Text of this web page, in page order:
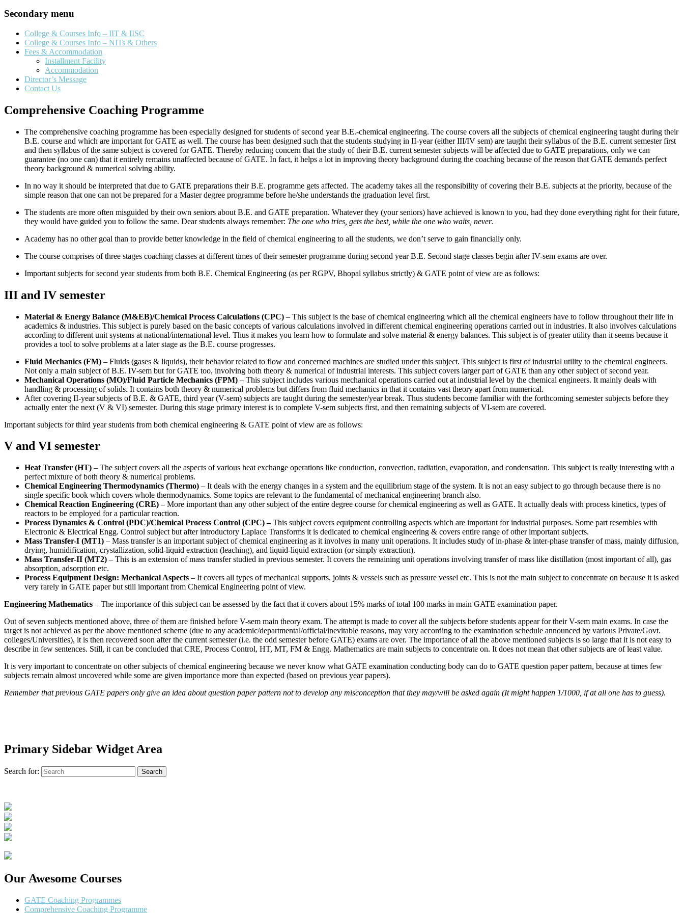
Secondary menu
College & Courses Info – IIT & IISC
College & Courses Info – NITs & Others
Fees & Accommodation
Installment Facility
Accommodation
Director’s Message
Contact Us
Comprehensive Coaching Programme
The comprehensive coaching programme has been especially designed for students of second year B.E.-chemical engineering. The course covers all the subjects of chemical engineering taught during their
B.E. course and which are important for GATE as well. The course has been designed such that the students studying in II-year (either III/IV sem) are taught their syllabus of the B.E. current semester first
and then syllabus of the same subject is covered for GATE. Thereby reducing concern that the study of their B.E. current semester subjects will be affected due to GATE preparations, only we can
guarantee (no one can) that it entirely remains unaffected because of GATE. In fact, it helps a lot in improving theory background during the coaching because of the reason that GATE demands perfect
theory background & numerical solving ability.
In no way it should be interpreted that due to GATE preparations their B.E. programme gets affected. The academy takes all the responsibility of covering their B.E. subjects at the priority, because of the
simple reason that one can not be prepared for a Master degree programme before he/she understands the graduation level first.
The students are more often misguided by their own seniors about B.E. and GATE preparation. Whatever they (your seniors) have achieved is known to you, had they done everything right for their future,
they would have guided you to follow the same. Dear students always remember: The one who tries, gets the best, while the one who waits, never.
Academy has no other goal than to provide better knowledge in the field of chemical engineering to all the students, we don’t serve to gain financially only.
The course comprises of three stages coaching classes at different times of their semester programme during second year B.E. Second stage classes begin after IV-sem exams are over.
Important subjects for second year students from both B.E. Chemical Engineering (as per RGPV, Bhopal syllabus strictly) & GATE point of view are as follows:
III and IV semester
Material & Energy Balance (M&EB)/Chemical Process Calculations (CPC) – This subject is the base of chemical engineering which all the chemical engineers have to follow throughout their life in
academics & industries. This subject is purely based on the basic concepts of various calculations involved in different chemical engineering operations carried out in industries. It also involves calculations
according to different unit systems at national/international level. Thus it makes you learn how to formulate and solve material & energy balances. This subject is of greater utility than it seems because it
provides a tool to solve problems at a later stage as the B.E. course progresses.
Fluid Mechanics (FM) – Fluids (gases & liquids), their behavior related to flow and concerned machines are studied under this subject. This subject is first of industrial utility to the chemical engineers.
Not only a main subject of B.E. IV-sem but for GATE too, involving both theory & numerical of industrial interests. This subject covers larger part of GATE than any other subject of second year.
Mechanical Operations (MO)/Fluid Particle Mechanics (FPM) – This subject includes various mechanical operations carried out at industrial level by the chemical engineers. It mainly deals with
handling & processing of solids. It contains both theory & numerical problems but differs from fluid mechanics in that it contains vast theory apart from numerical.
After covering II-year subjects of B.E. & GATE, third year (V-sem) subjects are taught during the semester/year break. Thus students become familiar with the forthcoming semester subjects before they
actually enter the next (V & VI) semester. During this stage primary interest is to complete V-sem subjects first, and then remaining subjects of VI-sem are covered.
Important subjects for third year students from both chemical engineering & GATE point of view are as follows:
V and VI semester
Heat Transfer (HT) – The subject covers all the aspects of various heat exchange operations like conduction, convection, radiation, evaporation, and condensation. This subject is really interesting with a
perfect mixture of both theory & numerical problems.
Chemical Engineering Thermodynamics (Thermo) – It deals with the energy changes in a system and the equilibrium stage of the system. It is not an easy subject to go through because there is no
single specific book which covers whole thermodynamics. Some topics are relevant to the fundamental of mechanical engineering branch also.
Chemical Reaction Engineering (CRE) – More important than any other subject of the entire degree course for chemical engineering as well as GATE. It actually deals with process kinetics, types of
reactors to be employed for a particular reaction.
Process Dynamics & Control (PDC)/Chemical Process Control (CPC) –This subject covers equipment controlling aspects which are important for industrial purposes. Some part resembles with
Electronic & Electrical Engg. Control subject but after introductory Laplace Transforms it is dedicated to chemical engineering & covers entire range of other important subjects.
Mass Transfer-I (MT1) – Mass transfer is an important subject of chemical engineering as it involves in many unit operations. It includes study of in-phase & inter-phase transfer of mass, mainly diffusion,
drying, humidification, crystallization, solid-liquid extraction (leaching), and liquid-liquid extraction (or simply extraction).
Mass Transfer-II (MT2) – This is an extension of mass transfer studied in previous semester. It covers the remaining unit operations involving transfer of mass like distillation (most important of all), gas
absorption, adsorption etc.
Process Equipment Design: Mechanical Aspects – It covers all types of mechanical supports, joints & vessels such as pressure vessel etc. This is not the main subject to concentrate on because it is asked
very rarely in GATE paper but still important from Chemical Engineering point of view.
Engineering Mathematics – The importance of this subject can be assessed by the fact that it covers about 15% marks of total 100 marks in main GATE examination paper.
Out of seven subjects mentioned above, three of them are finished before V-sem main theory exam. The attempt is made to cover all the subjects before students appear for their V-sem main exams. In case the
target is not achieved as per the above mentioned scheme (due to any academic/departmental/official/inevitable reasons, may vary according to the examination schedule announced by various Private/Govt.
colleges/Universities), it is then recovered soon after the current semester (i.e. the odd semester before GATE) exams are over. The importance of all the above mentioned subjects is so large that it is not easy to
describe in few sentences. Still, it can be concluded that CRE, Process Control, HT, MT, FM & Engg. Mathematics are main subjects to concentrate on. It does not mean that other subjects are of least value.
It is very important to concentrate on other subjects of chemical engineering because we never know what GATE examination conducting body can do to GATE question paper pattern, because at times few
subjects remain almost uncovered while some are given importance more than expected (based on previous year papers).
Remember that previous GATE papers only give an idea about question paper pattern not to develop any misconception that they may/will be asked again (It might happen 1/1000, if at all one has to guess).
Primary Sidebar Widget Area
Search for: Search
Our Awesome Courses
GATE Coaching Programmes
Comprehensive Coaching Programme